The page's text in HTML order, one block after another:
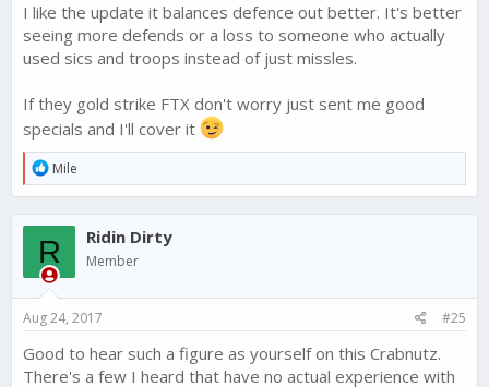
I like the update it balances defence out better. It's better
seeing more defends or a loss to someone who actually
used sics and troops instead of just missles.
If they gold strike FTX don't worry just sent me good
specials and I'll cover it
R
e
a
c
i
o
n
:
Mile
R Ridin Dirty
Member
Aug 24, 2017 #25
Good to hear such a figure as yourself on this Crabnutz.
There's a few I heard that have no actual experience with